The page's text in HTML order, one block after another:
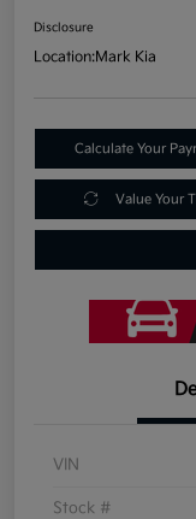
Disclosure
Location:Mark Kia
Calculate Your
Value Your
VIN
Stock #